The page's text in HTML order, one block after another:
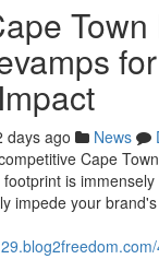
for
days ago News
Cape
is
impede your